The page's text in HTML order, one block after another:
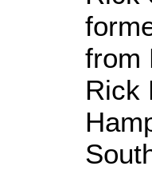
from
Rick